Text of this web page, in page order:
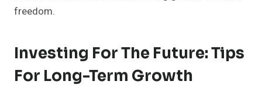
freedom.
Investing For The Future: Tips
For Long-Term Growth